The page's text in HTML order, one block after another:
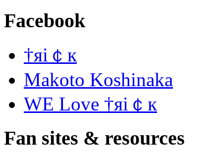
Facebook
†яi￠к
Makoto Koshinaka
WE Love †яi￠к
Fan sites & resources